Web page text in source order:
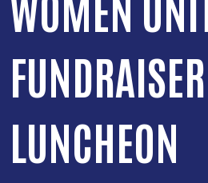
FUNDRAISER
LUNCHEON